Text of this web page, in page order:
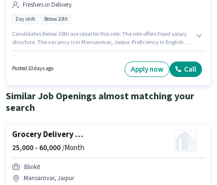
Freshers in Delivery
Day shift Below 10th
Candidates Below 10th are ideal for this role. The role offers Fixed salary
structure. The vacancy is in Mansarovar, Jaipur. Proficiency in English will
Posted 10 days ago Apply now Call
Similar Job Openings almost matching your
search
Grocery Delivery Boy
25,000 - 60,000/Month
Blinkit
Mansarovar, Jaipur